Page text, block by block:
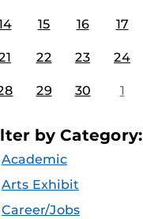
15 16 17
22 23 24
29 30 1
by Category:
Academic
Arts Exhibit
Career/Jobs